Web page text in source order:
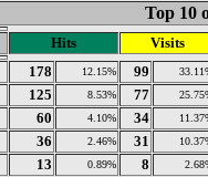
Top 10
Hits
Visits
178 12.15% 99
125 8.53% 77
60 4.10% 34
36 2.46% 31
13 0.89% 8